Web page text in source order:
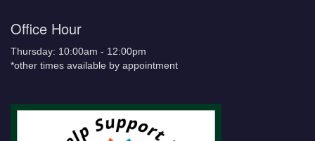
Office Hour
Thursday: 10:00am - 12:00pm
*other times available by appointment